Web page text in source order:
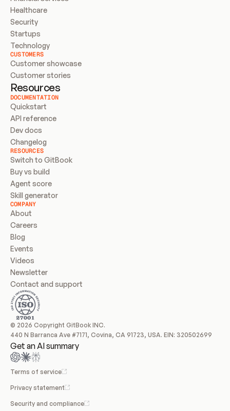
Healthcare
Security
Startups
Technology
CUSTOMERS
Customer showcase
Customer stories
Resources
DOCUMENTATION
Quickstart
API reference
Dev docs
Changelog
RESOURCES
Switch to GitBook
Buy vs build
Agent score
Skill generator
COMPANY
About
Careers
Blog
Events
Videos
Newsletter
Contact and support
© 2026 Copyright GitBook INC.
440 N Barranca Ave #7171, Covina, CA 91723, USA. EIN: 320502699
Get an AI summary
Terms of service
Privacy statement
Security and compliance